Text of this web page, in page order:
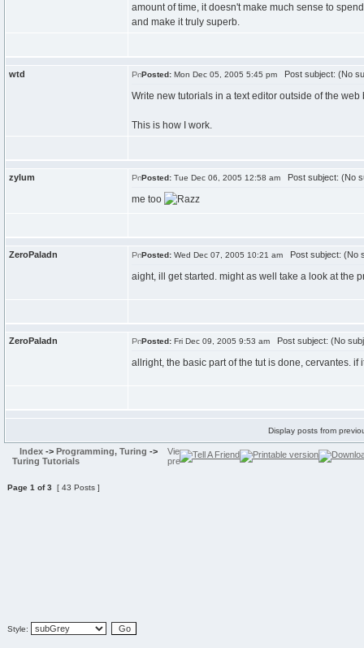
amount of time, it doesn't make much sense to
and make it truly superb.
wtd Posted: Mon Dec 05, 2005 5:45 pm Post subject: (No
Write new tutorials in a text editor outside of the
This is how I work.
zylum Posted: Tue Dec 06, 2005 12:58 am Post subject: (No
me too
ZeroPaladn Posted: Wed Dec 07, 2005 10:21 am Post subject: (No
aight, ill get started. might as well take a look at the
ZeroPaladn Posted: Fri Dec 09, 2005 9:53 am Post subject: (No
allright, the basic part of the tut is done, cervantes.
Display posts from
Index -> Programming, Turing ->
Turing Tutorials
Page 1 of3 [ 43 Posts ]
Style: